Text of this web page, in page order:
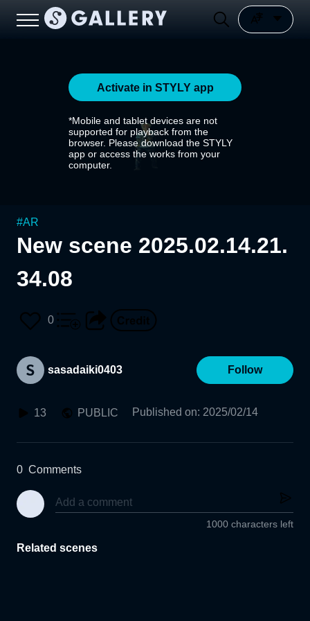
Activate in STYLY app
*Mobile and tablet devices are not
supported for playback from the
browser. Please download the STYLY
app or access the works from your
computer.
#AR
New scene 2025.02.14.21.
34.08
0
sasadaiki0403 Follow
13 PUBLIC Published on: 2025/02/14
0 Comments
1000 characters left
Related scenes